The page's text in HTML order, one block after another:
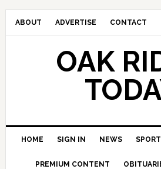
ABOUT ADVERTISE CONTACT
OAK
HOME SIGN IN NEWS
PREMIUM CONTENT